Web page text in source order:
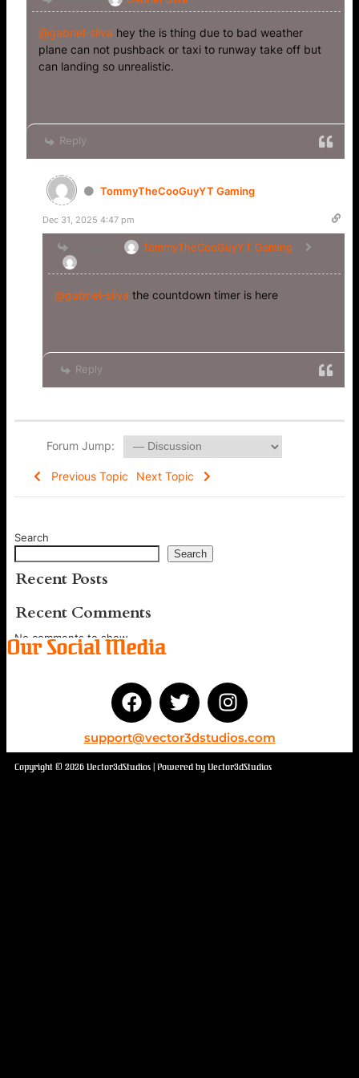
@gabriel-silva hey the is thing due to bad weather
plane can not pushback or taxi to runway take off but
can landing so unrealistic.
Reply
TommyTheCooGuyYT Gaming
Dec 31, 2025 4:47 pm
TommyTheCooGuyYT Gaming
@gabriel-silva the countdown timer is here
Reply
Forum Jump:
Previous Topic Next Topic
Search
Search
Recent Posts
Recent Comments
No comments to show.
Our Social Media
support@vector3dstudios.com
Copyright © 2026 Vector3dStudios | Powered by Vector3dStudios